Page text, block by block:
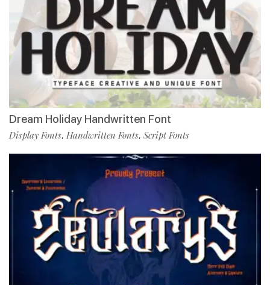
Dream Holiday Handwritten Font
Display Fonts, Handwritten Fonts, Script Fonts